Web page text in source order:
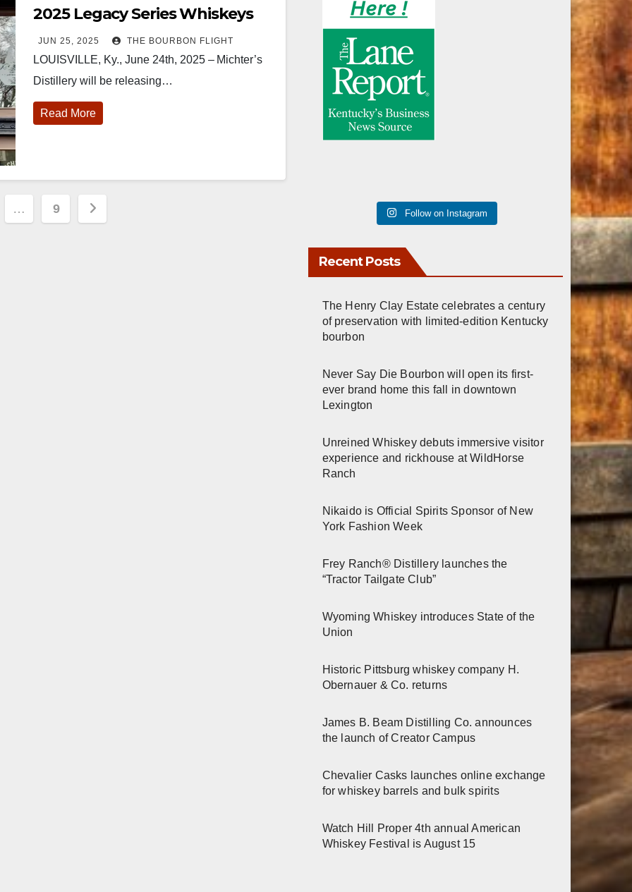
2025 Legacy Series Whiskeys
JUN 25, 2025 THE BOURBON FLIGHT
LOUISVILLE, Ky., June 24th, 2025 – Michter’s
Distillery will be releasing…
Read More
… 9 Follow on Instagram
Recent Posts
The Henry Clay Estate celebrates a century
of preservation with limited-edition Kentucky
bourbon
Never Say Die Bourbon will open its first-
ever brand home this fall in downtown
Lexington
Unreined Whiskey debuts immersive visitor
experience and rickhouse at WildHorse
Ranch
Nikaido is Official Spirits Sponsor of New
York Fashion Week
Frey Ranch® Distillery launches the
“Tractor Tailgate Club”
Wyoming Whiskey introduces State of the
Union
Historic Pittsburg whiskey company H.
Obernauer & Co. returns
James B. Beam Distilling Co. announces
the launch of Creator Campus
Chevalier Casks launches online exchange
for whiskey barrels and bulk spirits
Watch Hill Proper 4th annual American
Whiskey Festival is August 15